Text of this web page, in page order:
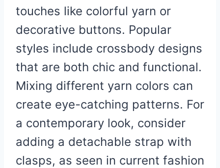
touches like colorful yarn or
decorative buttons. Popular
styles include crossbody designs
that are both chic and functional.
Mixing different yarn colors can
create eye-catching patterns. For
a contemporary look, consider
adding a detachable strap with
clasps, as seen in current fashion